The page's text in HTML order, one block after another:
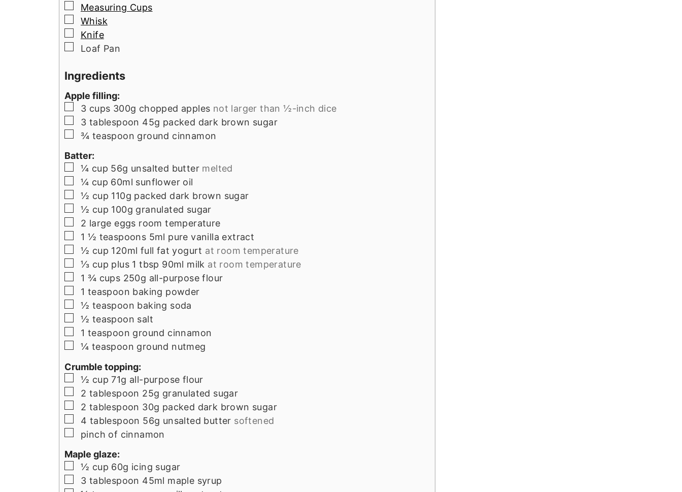
▢
Measuring Cups
▢
Whisk
▢
Knife
▢Loaf Pan
Ingredients
Apple filling:
▢
3 cups 300g chopped apples not larger than ½-inch dice
▢
3 tablespoon 45g packed dark brown sugar
▢
¾ teaspoon ground cinnamon
Batter:
▢
¼ cup 56g unsalted butter melted
▢
¼ cup 60ml sunflower oil
▢
½ cup 110g packed dark brown sugar
▢
½ cup 100g granulated sugar
▢
2 large eggs room temperature
▢
1 ½ teaspoons 5ml pure vanilla extract
▢
½ cup 120ml full fat yogurt at room temperature
▢
⅓ cup plus 1 tbsp 90ml milk at room temperature
▢
1 ¾ cups 250g all-purpose flour
▢
1 teaspoon baking powder
▢
½ teaspoon baking soda
▢
½ teaspoon salt
▢
1 teaspoon ground cinnamon
▢
¼ teaspoon ground nutmeg
Crumble topping:
▢
½ cup 71g all-purpose flour
▢
2 tablespoon 25g granulated sugar
▢
2 tablespoon 30g packed dark brown sugar
▢
4 tablespoon 56g unsalted butter softened
▢
pinch of cinnamon
Maple glaze:
▢
½ cup 60g icing sugar
▢
3 tablespoon 45ml maple syrup